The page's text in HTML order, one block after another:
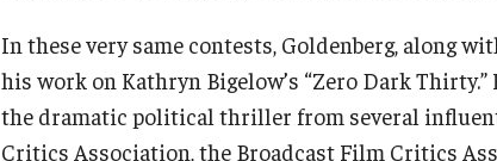
In these very same contests, Goldenberg, along
his work on Kathryn Bigelow’s “Zero Dark
the dramatic political thriller from several
Critics Association, the Broadcast Film Critics